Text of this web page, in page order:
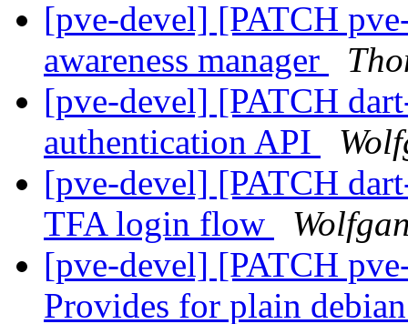
[pve-devel] [PATCH
awareness manager
[pve-devel] [PATCH
authentication API
[pve-devel] [PATCH
TFA login flow
[pve-devel] [PATCH
Provides for plain